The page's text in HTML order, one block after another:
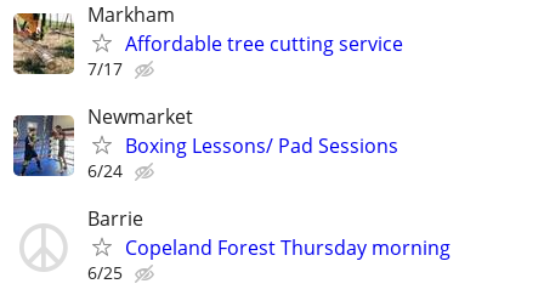
Markham
Affordable tree cutting service
7/17
Newmarket
Boxing Lessons/ Pad Sessions
6/24
Barrie
Copeland Forest Thursday morning
6/25